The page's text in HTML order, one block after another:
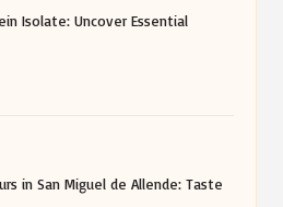
Isolate: Uncover Essential
in San Miguel de Allende: Taste